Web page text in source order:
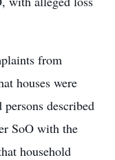
from
houses were
described
SoO with the
household